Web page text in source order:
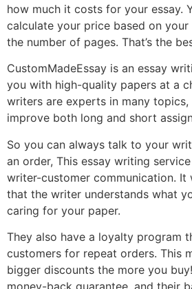
how much it costs for your essay.
calculate your price based on your
the number of pages. That’s the
CustomMadeEssay is an essay
you with high-quality papers at a
writers are experts in many topics,
improve both long and short
So you can always talk to your
an order, This essay writing
writer-customer communication. It
that the writer understands what
caring for your paper.
They also have a loyalty program
customers for repeat orders. This
bigger discounts the more you
money-back guarantee, and their